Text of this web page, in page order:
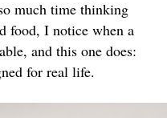
much time thinking
food, I notice when a
and this one does:
for real life.